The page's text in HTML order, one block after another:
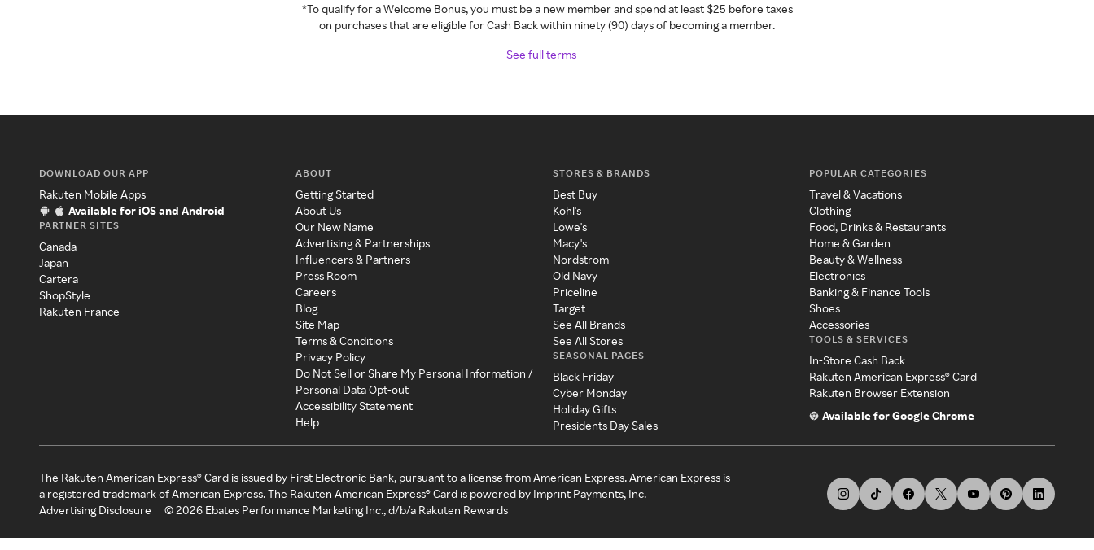
*To qualify for a Welcome Bonus, you must be a new member and spend at least $25 before taxes
on purchases that are eligible for Cash Back within ninety (90) days of becoming a member.
See full terms
DOWNLOAD OUR APP
Rakuten Mobile Apps
Available for iOS and Android
PARTNER SITES
Canada
Japan
Cartera
ShopStyle
Rakuten France
ABOUT
Getting Started
About Us
Our New Name
Advertising & Partnerships
Influencers & Partners
Press Room
Careers
Blog
Site Map
Terms & Conditions
Privacy Policy
Do Not Sell or Share My Personal Information /
Personal Data Opt-out
Accessibility Statement
Help
STORES & BRANDS
Best Buy
Kohl's
Lowe's
Macy's
Nordstrom
Old Navy
Priceline
Target
See All Brands
See All Stores
SEASONAL PAGES
Black Friday
Cyber Monday
Holiday Gifts
Presidents Day Sales
POPULAR CATEGORIES
Travel & Vacations
Clothing
Food, Drinks & Restaurants
Home & Garden
Beauty & Wellness
Electronics
Banking & Finance Tools
Shoes
Accessories
TOOLS & SERVICES
In-Store Cash Back
Rakuten American Express® Card
Rakuten Browser Extension
Available for Google Chrome
The Rakuten American Express® Card is issued by First Electronic Bank, pursuant to a license from American Express. American Express is
a registered trademark of American Express. The Rakuten American Express® Card is powered by Imprint Payments, Inc.
Advertising Disclosure
©2026 Ebates Performance Marketing Inc., d/b/a Rakuten Rewards